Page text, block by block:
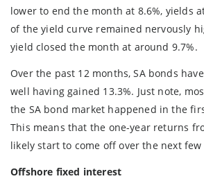
lower to end the month at 8.6%, yields
of the yield curve remained nervously
yield closed the month at around 9.7%.
Over the past 12 months, SA bonds
well having gained 13.3%. Just note,
the SA bond market happened in the
This means that the one-year returns
likely start to come off over the next
Offshore fixed interest